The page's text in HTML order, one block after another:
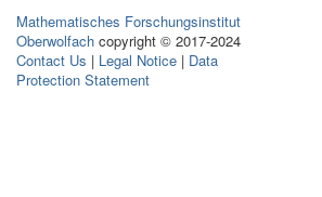
Mathematisches Forschungsinstitut
Oberwolfach copyright © 2017-2024
Contact Us | Legal Notice | Data
Protection Statement